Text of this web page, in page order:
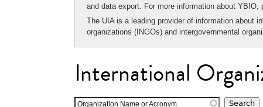
and data export. For more information about YBIO,
The UIA is a leading provider of information about
organizations (INGOs) and intergovernmental
International
Organization Name or Acronym